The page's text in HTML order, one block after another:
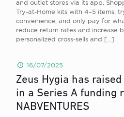
and outlet stores via its app.
Try-at-Home kits with 4–5 items,
convenience, and only pay for
reduce return rates and increase
personalized cross-sells and […]
16/07/2025
Zeus Hygia has
in a Series A funding
NABVENTURES